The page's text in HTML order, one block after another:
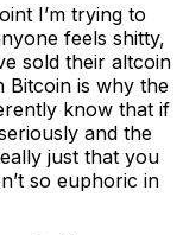
I’m trying to
feels shitty,
sold their altcoin
Bitcoin is why the
know that if
and the
just that you
so euphoric in